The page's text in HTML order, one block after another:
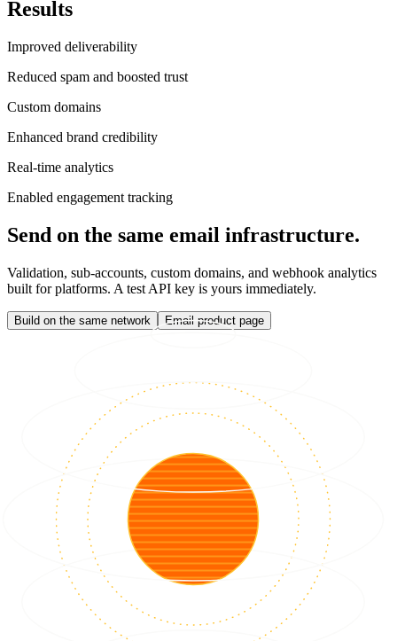
Results
Improved deliverability
Reduced spam and boosted trust
Custom domains
Enhanced brand credibility
Real-time analytics
Enabled engagement tracking
Send on the same email infrastructure.
Validation, sub-accounts, custom domains, and webhook analytics
built for platforms. A test API key is yours immediately.
Build on the same network Email product page